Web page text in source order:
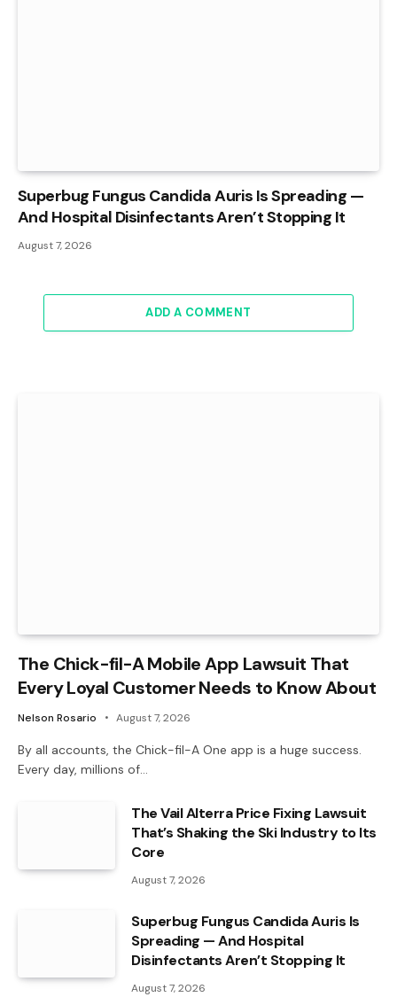
Superbug Fungus Candida Auris Is Spreading —
And Hospital Disinfectants Aren’t Stopping It
August 7, 2026
ADD A COMMENT
The Chick-fil-A Mobile App Lawsuit That
Every Loyal Customer Needs to Know About
Nelson Rosario August 7, 2026
By all accounts, the Chick-fil-A One app is a huge success.
Every day, millions of…
The Vail Alterra Price Fixing Lawsuit
That’s Shaking the Ski Industry to Its
Core
August 7, 2026
Superbug Fungus Candida Auris Is
Spreading — And Hospital
Disinfectants Aren’t Stopping It
August 7, 2026